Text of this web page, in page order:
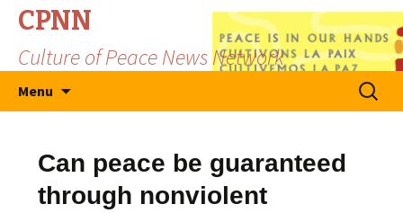
CPNN
Culture of Peace News Network
Menu
Search
for:
Can peace be guaranteed
through nonviolent